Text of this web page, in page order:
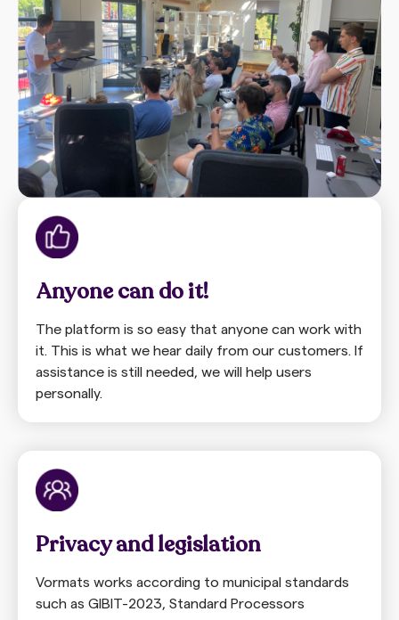
Anyone can do it!
The platform is so easy that anyone can work with
it. This is what we hear daily from our customers. If
assistance is still needed, we will help users
personally.
Privacy and legislation
Vormats works according to municipal standards
such as GIBIT-2023, Standard Processors